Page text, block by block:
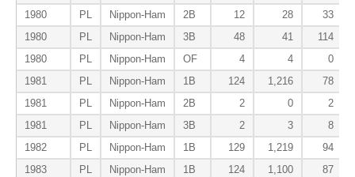
1980
PL Nippon-Ham 2B 12 28
33
1980
PL Nippon-Ham 3B 48 41
114
1980
PL Nippon-Ham OF 4 4
0
1981
PL Nippon-Ham 1B 124 1,216
78
1981
PL Nippon-Ham 2B 2 0
2
1981
PL Nippon-Ham 3B 2 3
8
1982
PL Nippon-Ham 1B 129 1,219
94
1983
PL Nippon-Ham 1B 124 1,100
87